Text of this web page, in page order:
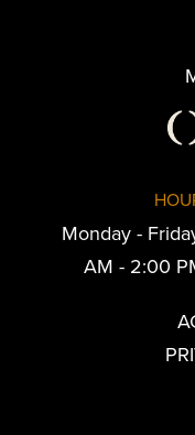
Monday -
AM - 2:00